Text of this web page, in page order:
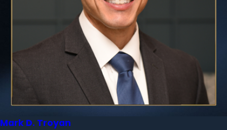
Mark D. Troyan